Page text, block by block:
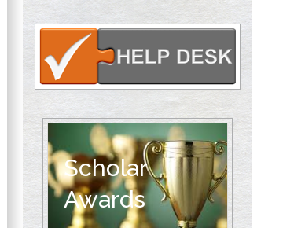
Circulogene
Theranostics, England
Emilio Bucio-
Carrillo
Radiation Chemistry
National University of
Mexico, USA
Casey J Grenier
Scholar
Awards